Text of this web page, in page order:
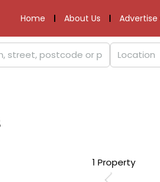
Home About Us
1 Property